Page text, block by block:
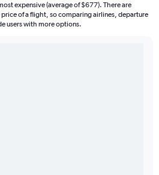
expensive (average of $677). There are
of a flight, so comparing airlines, departure
users with more options.